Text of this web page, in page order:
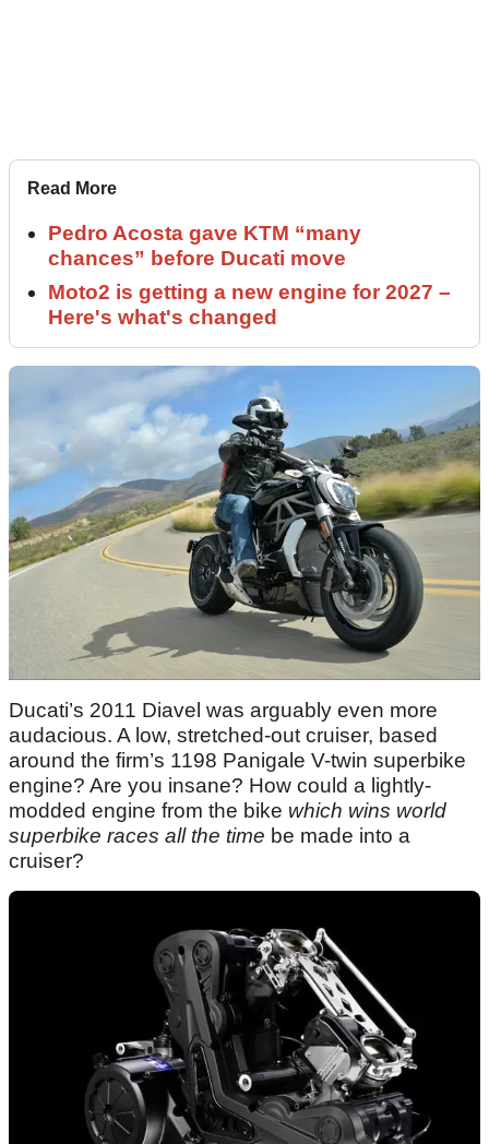
Read More
Pedro Acosta gave KTM “many
chances” before Ducati move
Moto2 is getting a new engine for 2027 –
Here's what's changed
Ducati’s 2011 Diavel was arguably even more
audacious. A low, stretched-out cruiser, based
around the firm’s 1198 Panigale V-twin superbike
engine? Are you insane? How could a lightly-
modded engine from the bike which wins world
superbike races all the time be made into a
cruiser?